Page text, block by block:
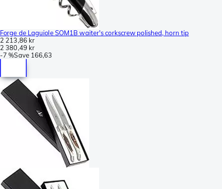
Forge de Laguiole SOM1B waiter's corkscrew polished, horn tip
2 213,86 kr
2 380,49 kr
-7 %Save 166,63